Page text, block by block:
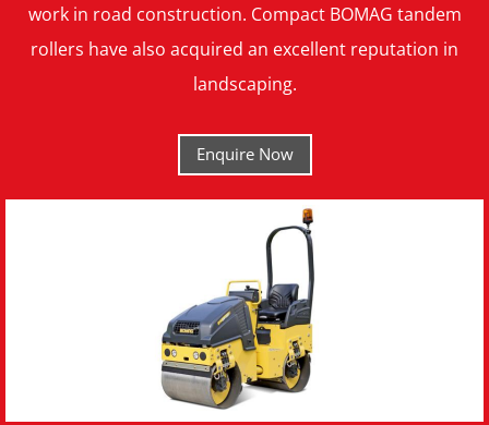
work in road construction. Compact BOMAG tandem
rollers have also acquired an excellent reputation in
landscaping.
Enquire Now